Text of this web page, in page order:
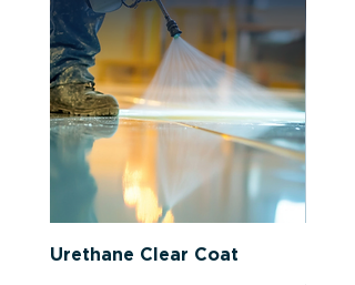
Urethane Clear Coat
Sealer